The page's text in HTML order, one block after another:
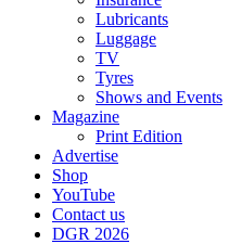
Lubricants
Luggage
TV
Tyres
Shows and Events
Magazine
Print Edition
Advertise
Shop
YouTube
Contact us
DGR 2026